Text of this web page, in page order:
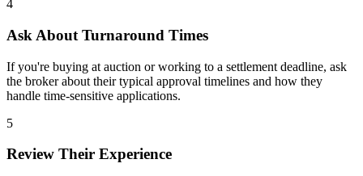
4
Ask About Turnaround Times
If you're buying at auction or working to a settlement deadline, ask
the broker about their typical approval timelines and how they
handle time-sensitive applications.
5
Review Their Experience